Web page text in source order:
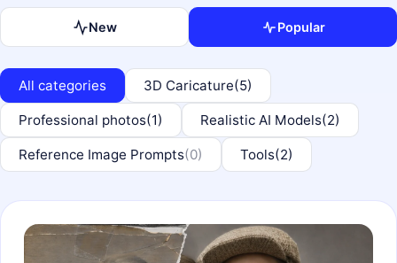
New Popular
All categories 3D Caricature(5)
Professional photos(1) Realistic AI Models(2)
Reference Image Prompts(0) Tools(2)